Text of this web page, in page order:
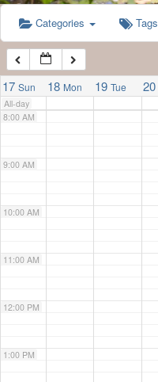
Categories Tags
17 Sun 18 Mon 19 Tue 20
All-day
6:00 AM
7:00 AM
8:00 AM
9:00 AM
10:00 AM
11:00 AM
12:00 PM
1:00 PM